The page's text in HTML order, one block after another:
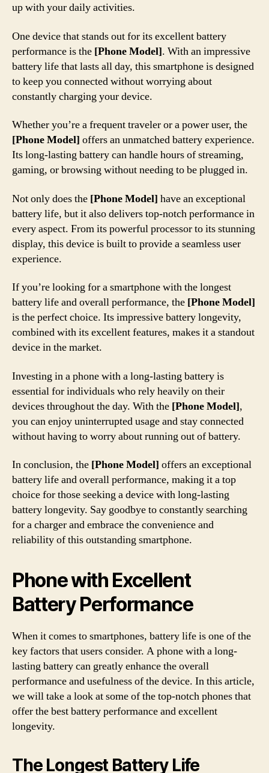
up with your daily activities.
One device that stands out for its excellent battery
performance is the [Phone Model]. With an impressive
battery life that lasts all day, this smartphone is designed
to keep you connected without worrying about
constantly charging your device.
Whether you’re a frequent traveler or a power user, the
[Phone Model] offers an unmatched battery experience.
Its long-lasting battery can handle hours of streaming,
gaming, or browsing without needing to be plugged in.
Not only does the [Phone Model] have an exceptional
battery life, but it also delivers top-notch performance in
every aspect. From its powerful processor to its stunning
display, this device is built to provide a seamless user
experience.
If you’re looking for a smartphone with the longest
battery life and overall performance, the [Phone Model]
is the perfect choice. Its impressive battery longevity,
combined with its excellent features, makes it a standout
device in the market.
Investing in a phone with a long-lasting battery is
essential for individuals who rely heavily on their
devices throughout the day. With the [Phone Model],
you can enjoy uninterrupted usage and stay connected
without having to worry about running out of battery.
In conclusion, the [Phone Model] offers an exceptional
battery life and overall performance, making it a top
choice for those seeking a device with long-lasting
battery longevity. Say goodbye to constantly searching
for a charger and embrace the convenience and
reliability of this outstanding smartphone.
Phone with Excellent
Battery Performance
When it comes to smartphones, battery life is one of the
key factors that users consider. A phone with a long-
lasting battery can greatly enhance the overall
performance and usefulness of the device. In this article,
we will take a look at some of the top-notch phones that
offer the best battery performance and excellent
longevity.
The Longest Battery Life